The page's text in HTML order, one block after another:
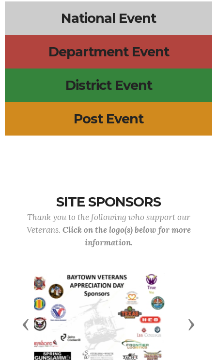
National Event
Department Event
District Event
Post Event
SITE SPONSORS
Thank you to the following who support our
Veterans. Click on the logo(s) below for more
information.
Previous Next